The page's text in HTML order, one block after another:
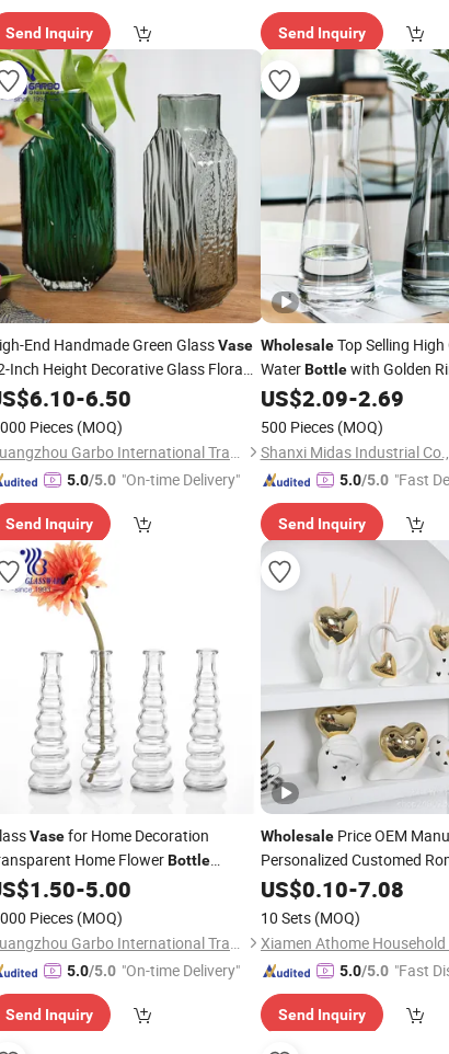
Send Inquiry Send Inquiry
End Handmade Green GlassVase
Inch Height Decorative Glass Flora
Elegant Home Collection Glass
6.10-6.50
Pieces (MOQ)
Guangzhou Garbo International Trading Co., Ltd.
5.0/5.0 "On-time Delivery"
Send Inquiry
WholesaleTop Selling High
WaterBottlewith Golden
Decor Flower BottlesGlass
Flowers
US$2.09-2.69
500 Pieces (MOQ)
Shanxi Midas Industrial
5.0/5.0 "Fast
Send Inquiry
Vasefor Home Decoration
Home FlowerBottle
GlassVase
1.50-5.00
Pieces (MOQ)
Guangzhou Garbo International Trading Co., Ltd.
5.0/5.0 "On-time Delivery"
Send Inquiry
WholesalePrice OEM
Personalized Customed
Shape Ceramic Reed Diffuser
Home Decor Perfume
US$0.10-7.08
10 Sets (MOQ)
5.0/5.0 "Fast
Send Inquiry